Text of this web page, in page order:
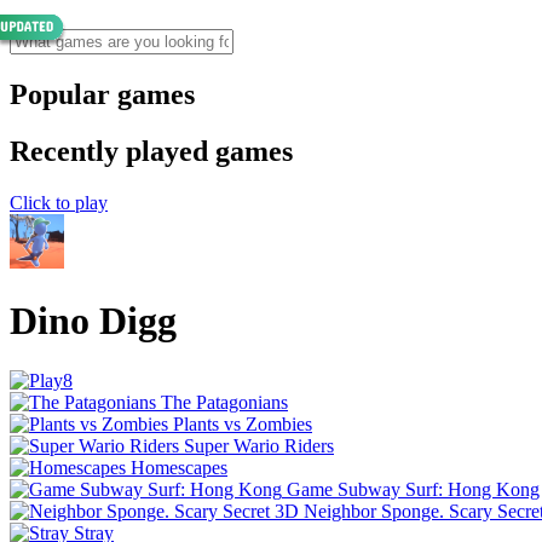
Popular games
Recently played games
Click to play
Dino Digg
The Patagonians
Plants vs Zombies
Super Wario Riders
Homescapes
Game Subway Surf: Hong Kong
Neighbor Sponge. Scary
Stray